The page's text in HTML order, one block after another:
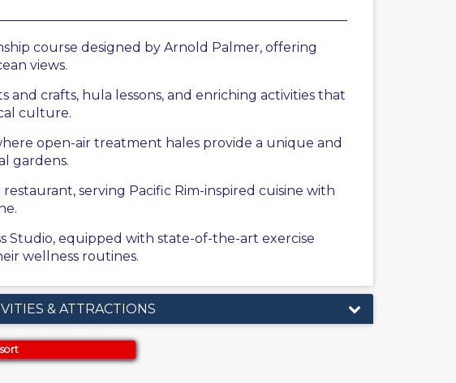
course designed by Arnold Palmer, offering
views.
crafts, hula lessons, and enriching activities that
culture.
open-air treatment hales provide a unique and
gardens.
serving Pacific Rim-inspired cuisine with
Studio, equipped with state-of-the-art exercise
wellness routines.
& ATTRACTIONS